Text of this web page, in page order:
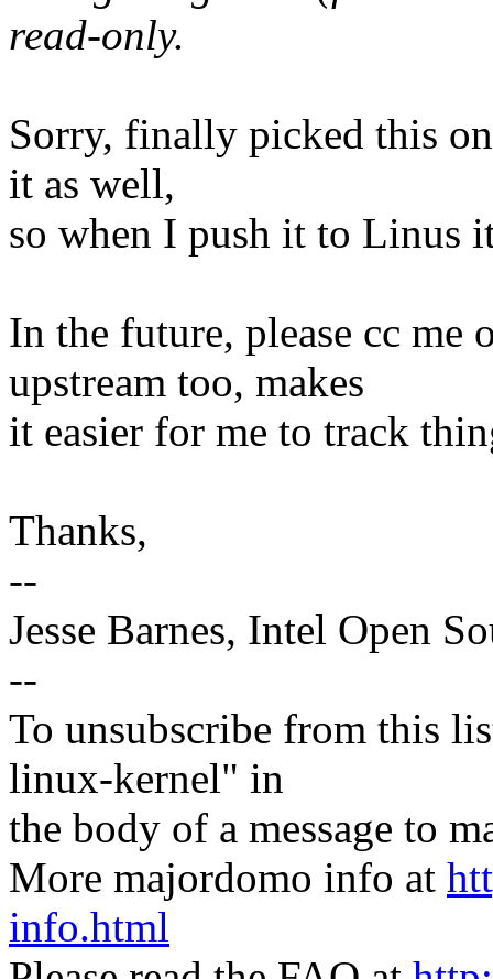
read-only.
Sorry, finally picked this
it as well,
so when I push it to Linus
In the future, please cc me
upstream too, makes
it easier for me to track
Thanks,
--
Jesse Barnes, Intel Open
--
To unsubscribe from this
linux-kernel" in
the body of a message to
More majordomo info at
info.html